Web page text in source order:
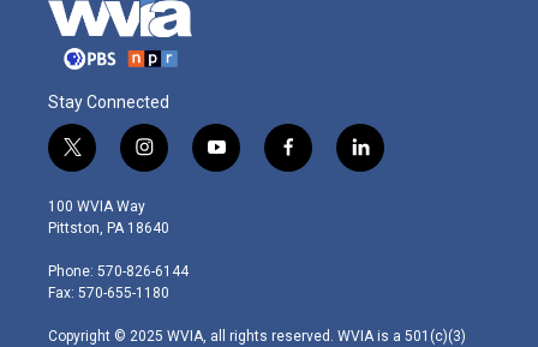
Stay Connected
t
w
i
t
e
r
i
n
s
t
g
r
m
y
o
f
a
l
i
100 WVIA Way
Pittston, PA 18640
Phone: 570-826-6144
Fax: 570-655-1180
Copyright © 2025 WVIA, all rights reserved. WVIA is a 501(c)(3)